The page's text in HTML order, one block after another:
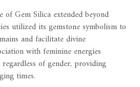
of Gem Silica extended beyond
utilized its gemstone symbolism to
and facilitate divine
with feminine energies
of gender, providing
times.